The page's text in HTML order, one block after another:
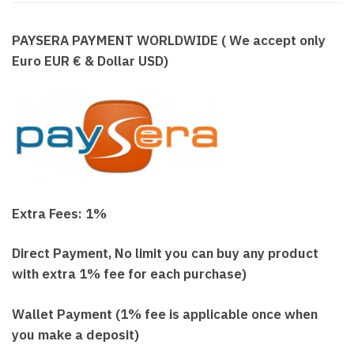
PAYSERA PAYMENT WORLDWIDE ( We accept only
Euro EUR € & Dollar USD)
Extra Fees: 1%
Direct Payment, No limit you can buy any product
with extra 1% fee for each purchase)
Wallet Payment (1% fee is applicable once when
you make a deposit)